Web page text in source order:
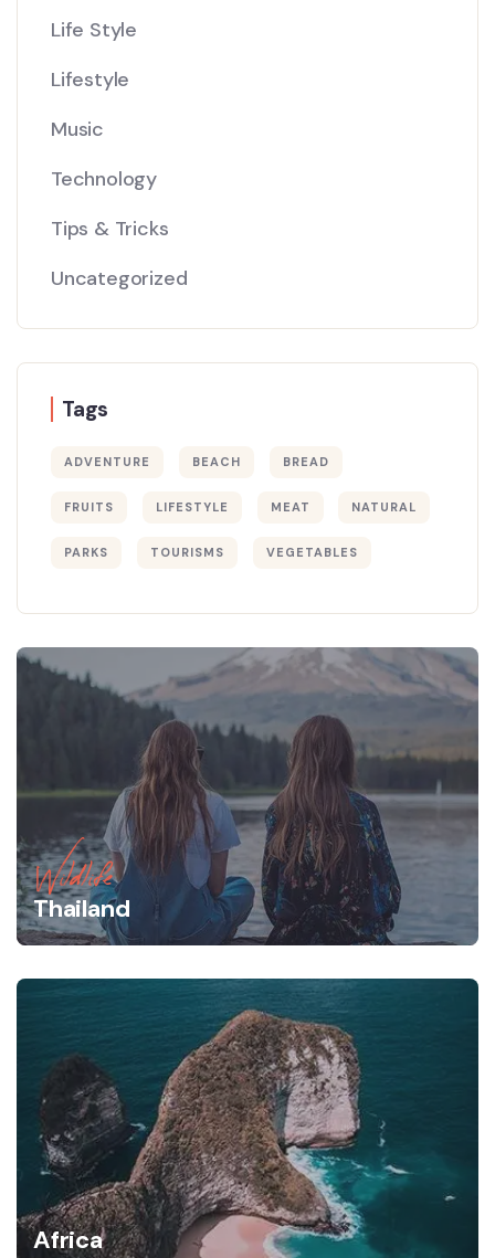
Life Style
Lifestyle
Music
Technology
Tips & Tricks
Uncategorized
Tags
ADVENTURE BEACH BREAD
FRUITS LIFESTYLE MEAT NATURAL
PARKS TOURISMS VEGETABLES
Wildlife
Thailand
Africa